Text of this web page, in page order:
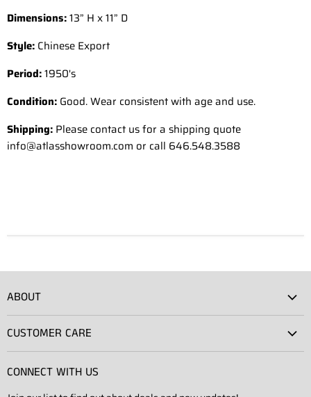
Dimensions:13” H x 11” D
Style: Chinese Export
Period:1950's
Condition: Good. Wear consistent with age and use.
Shipping: Please contact us for a shipping quote
info@atlasshowroom.com or call 646.548.3588
ABOUT
Rentals
CUSTOMER CARE
Returns
CONNECT WITH US